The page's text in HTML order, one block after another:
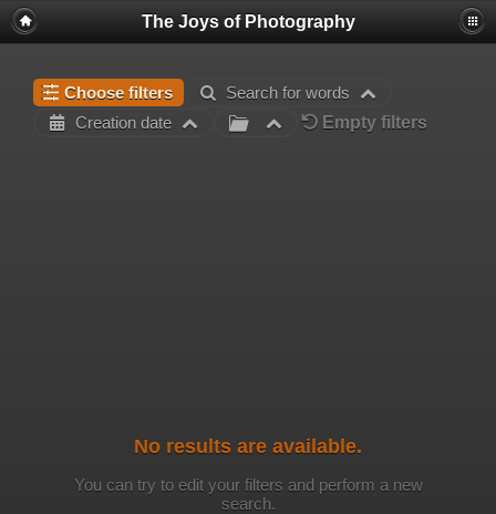
The Joys of Photography
Choose filters
Search for words
Creation date
Empty filters
No results are available.
You can try to edit your filters and perform a new
search.